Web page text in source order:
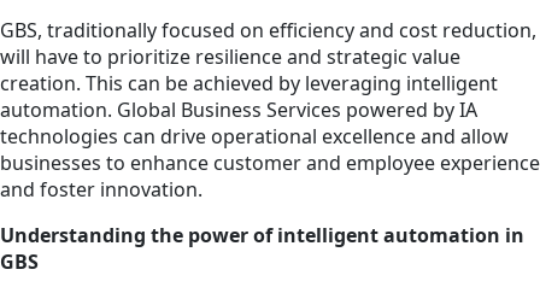
GBS, traditionally focused on efficiency and cost reduction,
will have to prioritize resilience and strategic value
creation. This can be achieved by leveraging intelligent
automation. Global Business Services powered by IA
technologies can drive operational excellence and allow
businesses to enhance customer and employee experience
and foster innovation.
Understanding the power of intelligent automation in
GBS